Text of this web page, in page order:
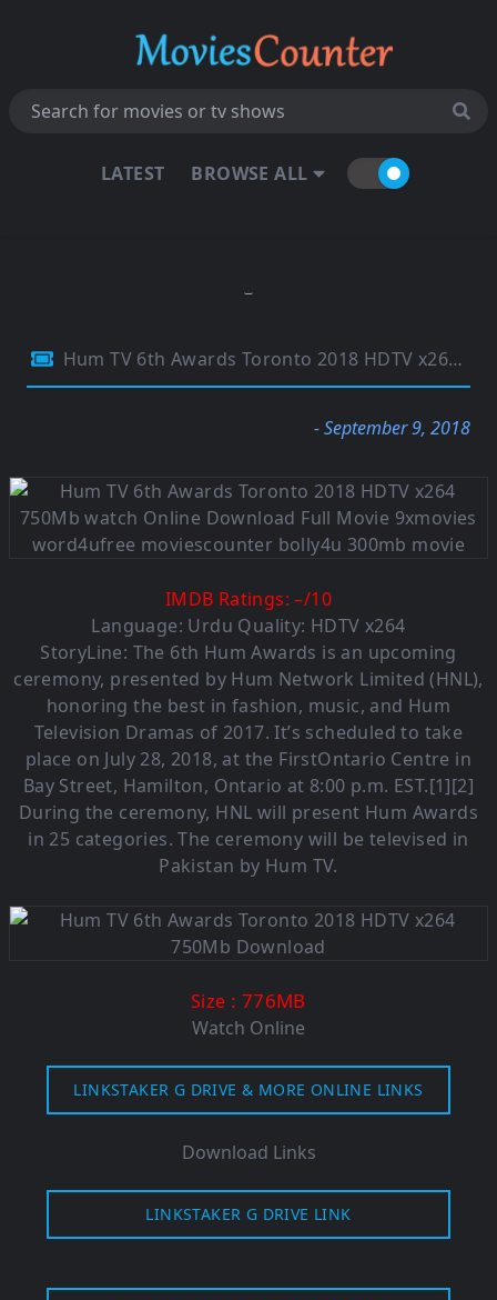
LATEST BROWSE ALL
Hum TV 6th Awards Toronto 2018 HDTV x264 750Mb
- September 9, 2018
IMDB Ratings:–/10
Language: Urdu Quality: HDTV x264
StoryLine: The 6th Hum Awards is an upcoming
ceremony, presented by Hum Network Limited (HNL),
honoring the best in fashion, music, and Hum
Television Dramas of 2017. It’s scheduled to take
place on July 28, 2018, at the FirstOntario Centre in
Bay Street, Hamilton, Ontario at 8:00 p.m. EST.[1][2]
During the ceremony, HNL will present Hum Awards
in 25 categories. The ceremony will be televised in
Pakistan by Hum TV.
Size : 776MB
Watch Online
LINKSTAKER G DRIVE & MORE ONLINE LINKS
Download Links
LINKSTAKER G DRIVE LINK